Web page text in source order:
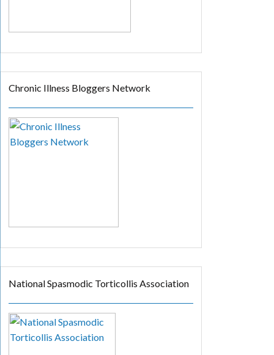
Chronic Illness Bloggers Network
National Spasmodic Torticollis Association